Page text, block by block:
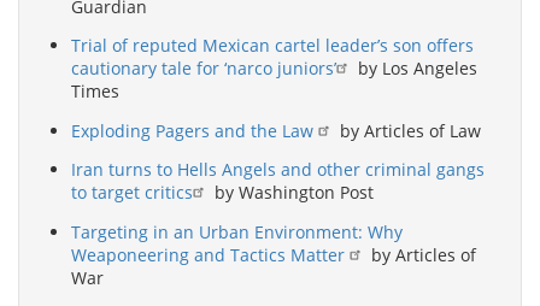
Guardian
Trial of reputed Mexican cartel leader’s son offers
cautionary tale for ‘narco juniors’
by Los Angeles
Times
Exploding Pagers and the Law
by Articles of Law
Iran turns to Hells Angels and other criminal gangs
to target critics
by Washington Post
Targeting in an Urban Environment: Why
Weaponeering and Tactics Matter
by Articles of
War